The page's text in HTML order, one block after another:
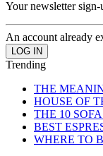
Your newsletter sign-
An account already
Trending
THE
HOUSE OF
THE 10
BEST
WHERE TO